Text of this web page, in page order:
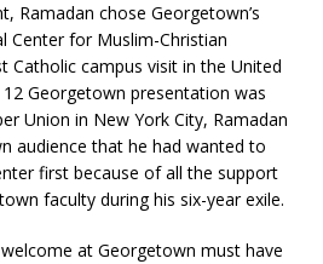
Ramadan chose Georgetown’s
Center for Muslim-Christian
Catholic campus visit in the United
Georgetown presentation was
Union in New York City, Ramadan
audience that he had wanted to
first because of all the support
faculty during his six-year exile.
at Georgetown must have